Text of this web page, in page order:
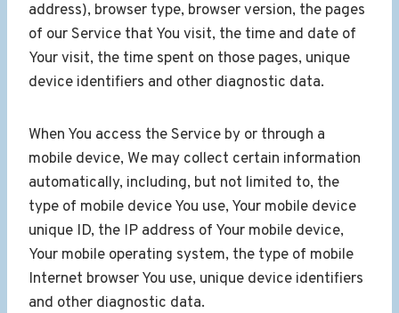
address), browser type, browser version, the pages
of our Service that You visit, the time and date of
Your visit, the time spent on those pages, unique
device identifiers and other diagnostic data.
When You access the Service by or through a
mobile device, We may collect certain information
automatically, including, but not limited to, the
type of mobile device You use, Your mobile device
unique ID, the IP address of Your mobile device,
Your mobile operating system, the type of mobile
Internet browser You use, unique device identifiers
and other diagnostic data.